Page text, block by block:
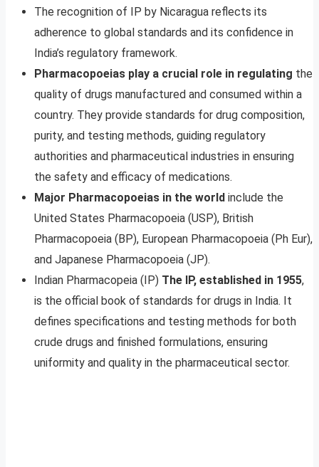
The recognition of IP by Nicaragua reflects its
adherence to global standards and its confidence in
India’s regulatory framework.
Pharmacopoeias play a crucial role in regulating the
quality of drugs manufactured and consumed within a
country. They provide standards for drug composition,
purity, and testing methods, guiding regulatory
authorities and pharmaceutical industries in ensuring
the safety and efficacy of medications.
Major Pharmacopoeias in the world include the
United States Pharmacopoeia (USP), British
Pharmacopoeia (BP), European Pharmacopoeia (Ph Eur),
and Japanese Pharmacopoeia (JP).
Indian Pharmacopeia (IP) The IP, established in 1955,
is the official book of standards for drugs in India. It
defines specifications and testing methods for both
crude drugs and finished formulations, ensuring
uniformity and quality in the pharmaceutical sector.